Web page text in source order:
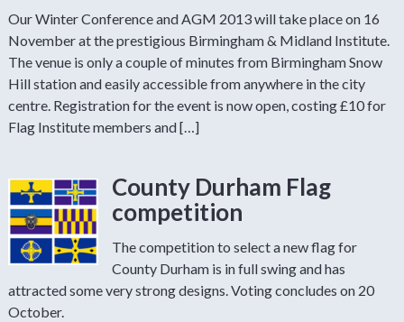
Our Winter Conference and AGM 2013 will take place on 16
November at the prestigious Birmingham & Midland Institute.
The venue is only a couple of minutes from Birmingham Snow
Hill station and easily accessible from anywhere in the city
centre. Registration for the event is now open, costing £10 for
Flag Institute members and […]
County Durham Flag
competition
The competition to select a new flag for
County Durham is in full swing and has
attracted some very strong designs. Voting concludes on 20
October.